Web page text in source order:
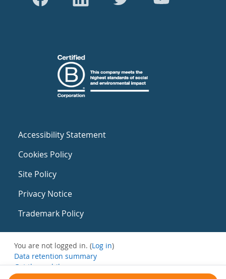
Accessibility Statement
Cookies Policy
Site Policy
Privacy Notice
Trademark Policy
You are not logged in. (Log in)
Data retention summary
Get the mobile app